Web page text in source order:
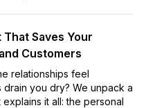
Saves Your
Customers
relationships feel
you dry? We unpack a
it all: the personal